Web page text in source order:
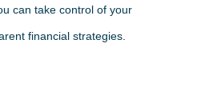
can take control of your
financial strategies.